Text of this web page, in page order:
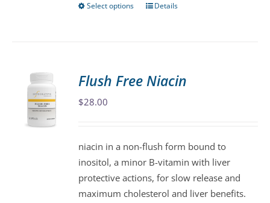
Select options
This
The
chosen
on
the
product
Details
Flush Free Niacin
$28.00
niacin in a non-flush form bound to
inositol, a minor B-vitamin with liver
protective actions, for slow release and
maximum cholesterol and liver benefits.